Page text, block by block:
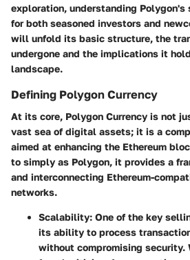
exploration, understanding Polygon's
for both seasoned investors and
will unfold its basic structure, the
undergone and the implications it
landscape.
Defining Polygon Currency
At its core, Polygon Currency is not
vast sea of digital assets; it is a
aimed at enhancing the Ethereum
to simply as Polygon, it provides a
and interconnecting Ethereum-
networks.
Scalability: One of the key
its ability to process
without compromising security.